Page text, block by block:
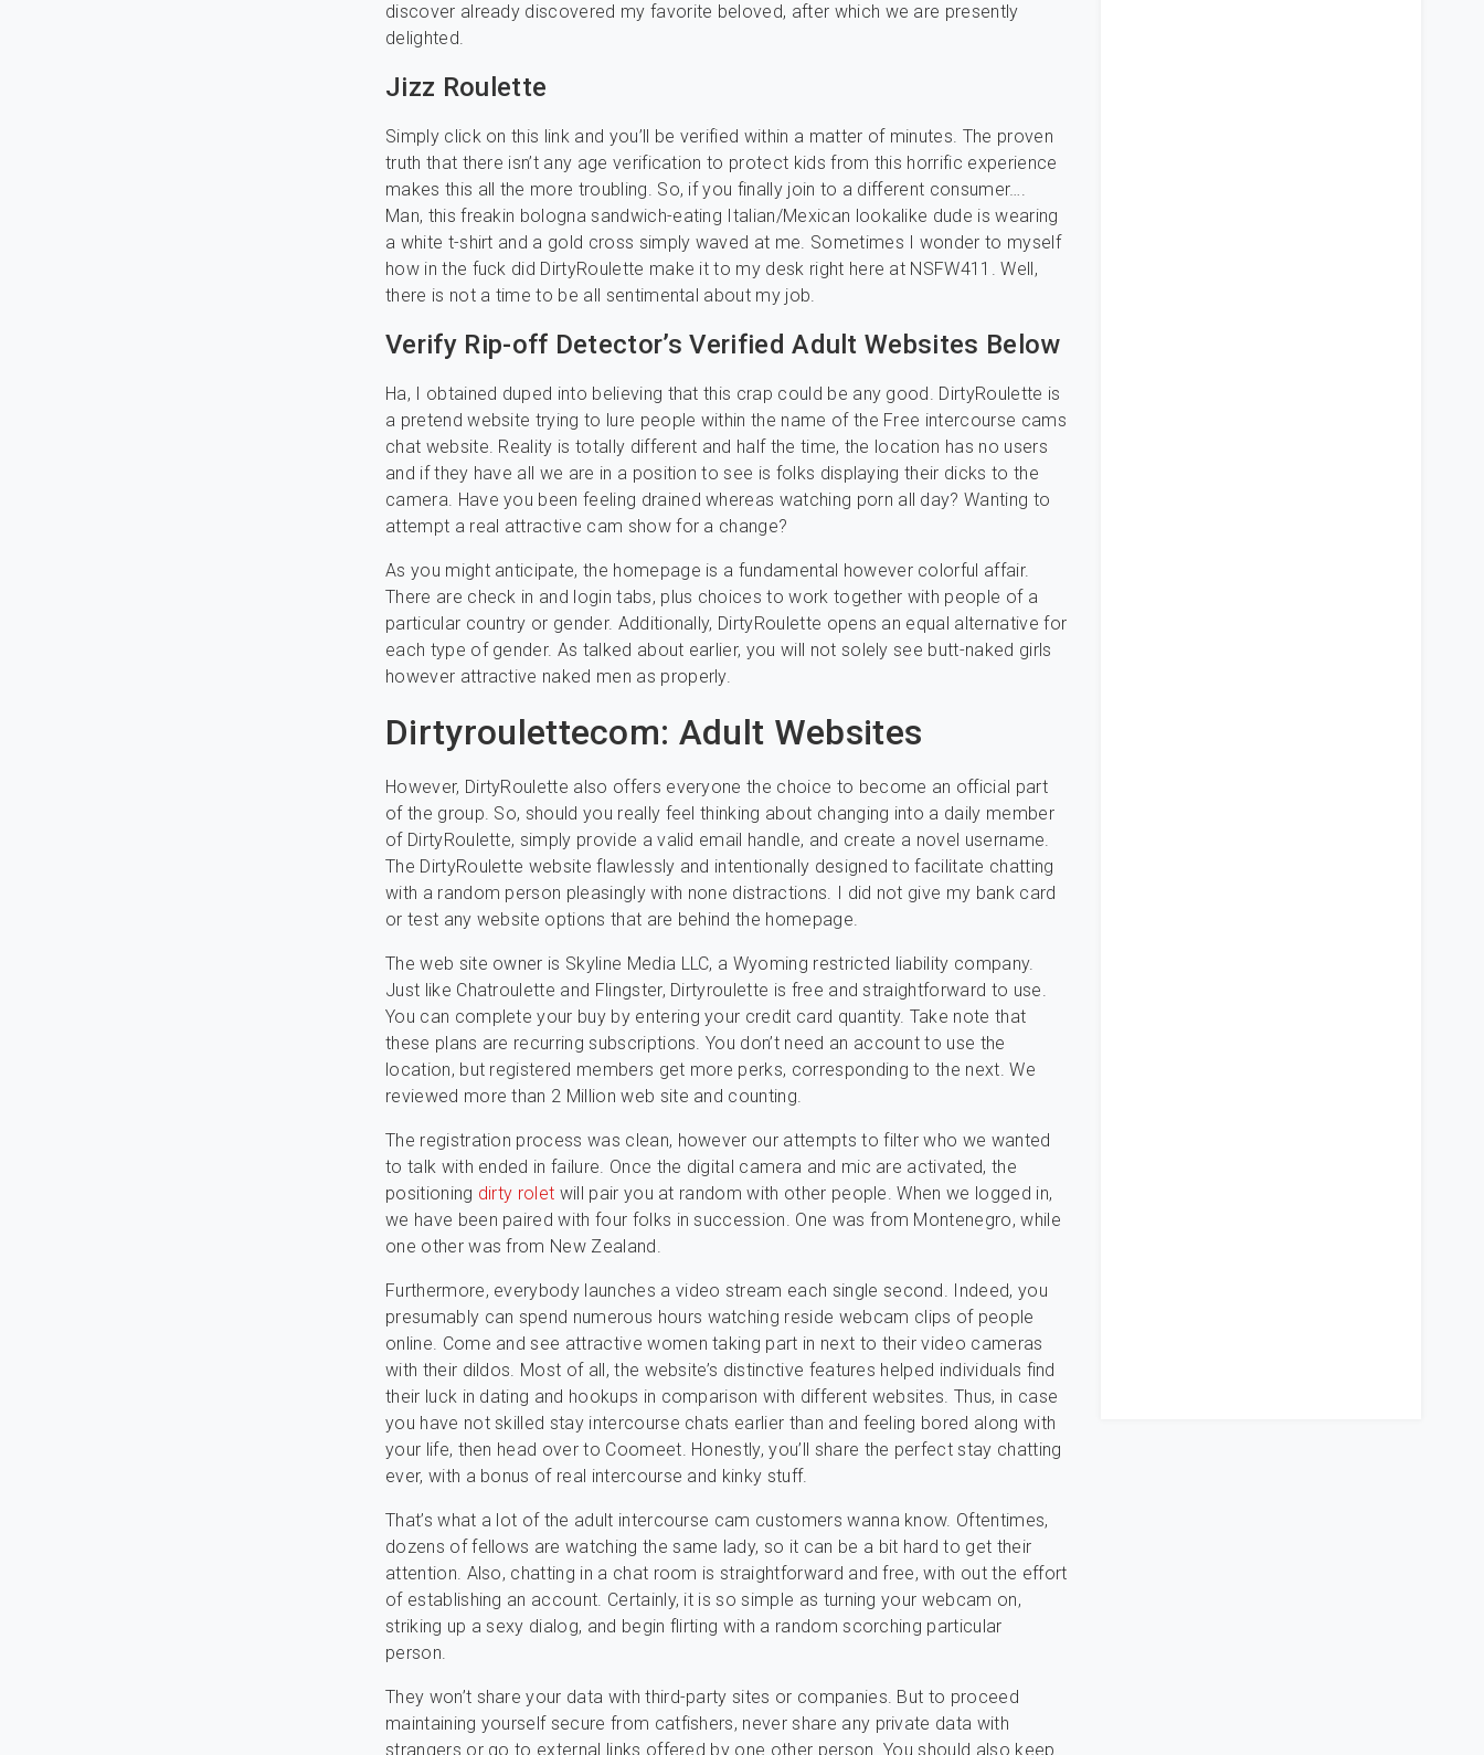
discover already discovered my favorite beloved, after which we are presently
delighted.
Jizz Roulette
Simply click on this link and you’ll be verified within a matter of minutes. The proven
truth that there isn’t any age verification to protect kids from this horrific experience
makes this all the more troubling. So, if you finally join to a different consumer….
Man, this freakin bologna sandwich-eating Italian/Mexican lookalike dude is wearing
a white t-shirt and a gold cross simply waved at me. Sometimes I wonder to myself
how in the fuck did DirtyRoulette make it to my desk right here at NSFW411. Well,
there is not a time to be all sentimental about my job.
Verify Rip-off Detector’s Verified Adult Websites Below
Ha, I obtained duped into believing that this crap could be any good. DirtyRoulette is
a pretend website trying to lure people within the name of the Free intercourse cams
chat website. Reality is totally different and half the time, the location has no users
and if they have all we are in a position to see is folks displaying their dicks to the
camera. Have you been feeling drained whereas watching porn all day? Wanting to
attempt a real attractive cam show for a change?
As you might anticipate, the homepage is a fundamental however colorful affair.
There are check in and login tabs, plus choices to work together with people of a
particular country or gender. Additionally, DirtyRoulette opens an equal alternative for
each type of gender. As talked about earlier, you will not solely see butt-naked girls
however attractive naked men as properly.
Dirtyroulettecom: Adult Websites
However, DirtyRoulette also offers everyone the choice to become an official part
of the group. So, should you really feel thinking about changing into a daily member
of DirtyRoulette, simply provide a valid email handle, and create a novel username.
The DirtyRoulette website flawlessly and intentionally designed to facilitate chatting
with a random person pleasingly with none distractions. I did not give my bank card
or test any website options that are behind the homepage.
The web site owner is Skyline Media LLC, a Wyoming restricted liability company.
Just like Chatroulette and Flingster, Dirtyroulette is free and straightforward to use.
You can complete your buy by entering your credit card quantity. Take note that
these plans are recurring subscriptions. You don’t need an account to use the
location, but registered members get more perks, corresponding to the next. We
reviewed more than 2 Million web site and counting.
The registration process was clean, however our attempts to filter who we wanted
to talk with ended in failure. Once the digital camera and mic are activated, the
positioning dirty rolet will pair you at random with other people. When we logged in,
we have been paired with four folks in succession. One was from Montenegro, while
one other was from New Zealand.
Furthermore, everybody launches a video stream each single second. Indeed, you
presumably can spend numerous hours watching reside webcam clips of people
online. Come and see attractive women taking part in next to their video cameras
with their dildos. Most of all, the website’s distinctive features helped individuals find
their luck in dating and hookups in comparison with different websites. Thus, in case
you have not skilled stay intercourse chats earlier than and feeling bored along with
your life, then head over to Coomeet. Honestly, you’ll share the perfect stay chatting
ever, with a bonus of real intercourse and kinky stuff.
That’s what a lot of the adult intercourse cam customers wanna know. Oftentimes,
dozens of fellows are watching the same lady, so it can be a bit hard to get their
attention. Also, chatting in a chat room is straightforward and free, with out the effort
of establishing an account. Certainly, it is so simple as turning your webcam on,
striking up a sexy dialog, and begin flirting with a random scorching particular
person.
They won’t share your data with third-party sites or companies. But to proceed
maintaining yourself secure from catfishers, never share any private data with
strangers or go to external links offered by one other person. You should also keep